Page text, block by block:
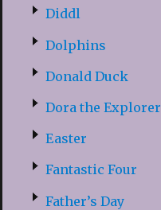
Diddl
Dolphins
Donald Duck
Dora the Explorer
Easter
Fantastic Four
Father’s Day